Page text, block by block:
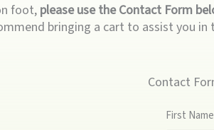
foot, please use the Contact Form
bringing a cart to assist you
Contact
First Name